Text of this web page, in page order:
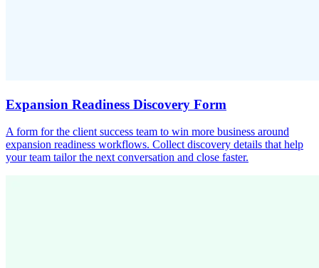
Expansion Readiness Discovery Form
A form for the client success team to win more business around
expansion readiness workflows. Collect discovery details that help
your team tailor the next conversation and close faster.